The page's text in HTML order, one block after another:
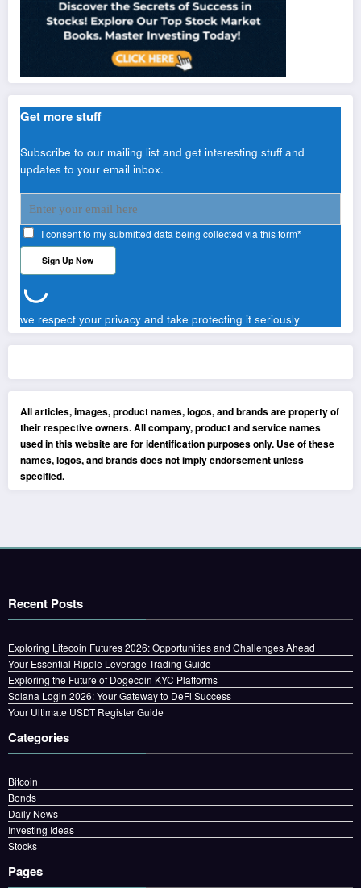
Get more stuff
Subscribe to our mailing list and get interesting stuff and
updates to your email inbox.
I consent to my submitted data being collected via this form*
we respect your privacy and take protecting it seriously
All articles, images, product names, logos, and brands are property of
their respective owners. All company, product and service names
used in this website are for identification purposes only. Use of these
names, logos, and brands does not imply endorsement unless
specified.
Recent Posts
Exploring Litecoin Futures 2026: Opportunities and Challenges Ahead
Your Essential Ripple Leverage Trading Guide
Exploring the Future of Dogecoin KYC Platforms
Solana Login 2026: Your Gateway to DeFi Success
Your Ultimate USDT Register Guide
Categories
Bitcoin
Bonds
Daily News
Investing Ideas
Stocks
Pages